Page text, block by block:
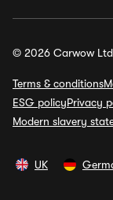
© 2026 Carwow
Terms & conditions
ESG policyPrivacy
Modern slavery
UK